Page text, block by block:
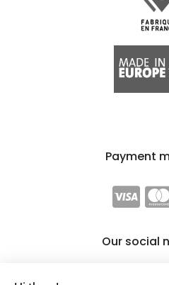
Payment
Our social